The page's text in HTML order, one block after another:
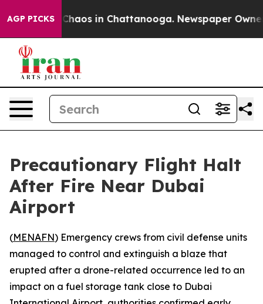
AGP PICKS
Collapse Chaos in Chattanooga. Newspaper Owner
Precautionary Flight Halt
After Fire Near Dubai
Airport
(MENAFN) Emergency crews from civil defense units
managed to control and extinguish a blaze that
erupted after a drone-related occurrence led to an
impact on a fuel storage tank close to Dubai